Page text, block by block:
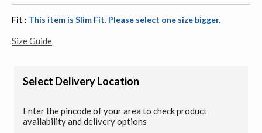
Fit : This item is Slim Fit. Please select one size bigger.
Size Guide
Select Delivery Location
Enter the pincode of your area to check product
availability and delivery options